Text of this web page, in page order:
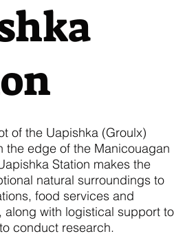
of the Uapishka (Groulx)
the edge of the Manicouagan
Station makes the
natural surroundings to
food services and
along with logistical support to
conduct research.